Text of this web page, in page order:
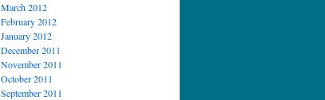
March 2012
February 2012
January 2012
December 2011
November 2011
October 2011
September 2011